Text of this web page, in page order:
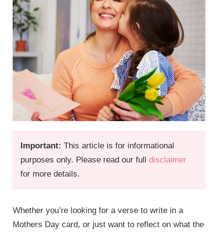
Important: This article is for informational
purposes only. Please read our fulldisclaimer
for more details.
Whether you’re looking for a verse to write in a
Mothers Day card, or just want to reflect on what the